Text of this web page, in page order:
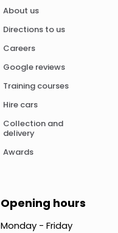
About us
Directions to us
Careers
Google reviews
Training courses
Hire cars
Collection and
delivery
Awards
Opening hours
Monday - Friday